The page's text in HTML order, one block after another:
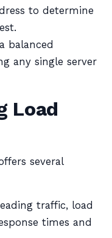
to determine
balanced
any single server
Load
several
traffic, load
times and